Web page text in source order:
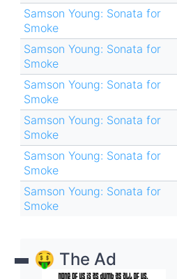
Samson Young: Sonata for
Smoke
Samson Young: Sonata for
Smoke
Samson Young: Sonata for
Smoke
Samson Young: Sonata for
Smoke
Samson Young: Sonata for
Smoke
Samson Young: Sonata for
Smoke
🤑 The Ad